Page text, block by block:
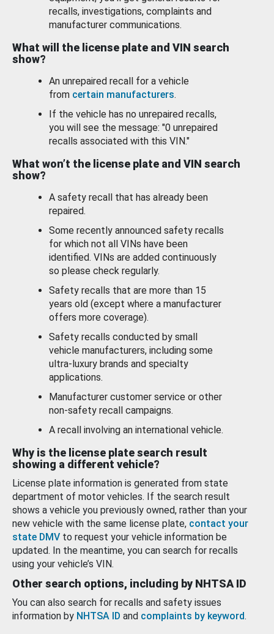
recalls, investigations, complaints and
manufacturer communications.
What will the license plate and VIN search
show?
An unrepaired recall for a vehicle
from certain manufacturers.
If the vehicle has no unrepaired recalls,
you will see the message: "0 unrepaired
recalls associated with this VIN."
What won’t the license plate and VIN search
show?
A safety recall that has already been
repaired.
Some recently announced safety recalls
for which not all VINs have been
identified. VINs are added continuously
so please check regularly.
Safety recalls that are more than 15
years old (except where a manufacturer
offers more coverage).
Safety recalls conducted by small
vehicle manufacturers, including some
ultra-luxury brands and specialty
applications.
Manufacturer customer service or other
non-safety recall campaigns.
A recall involving an international vehicle.
Why is the license plate search result
showing a different vehicle?
License plate information is generated from state
department of motor vehicles. If the search result
shows a vehicle you previously owned, rather than your
new vehicle with the same license plate, contact your
state DMV to request your vehicle information be
updated. In the meantime, you can search for recalls
using your vehicle’s VIN.
Other search options, including by NHTSA ID
You can also search for recalls and safety issues
information by NHTSA ID and complaints by keyword.